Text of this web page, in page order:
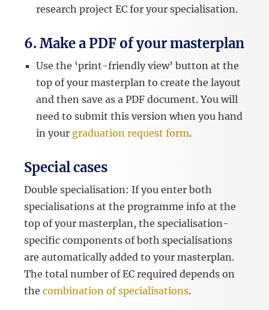
research project EC for your specialisation.
6. Make a PDF of your masterplan
Use the ‘print-friendly view’ button at the
top of your masterplan to create the layout
and then save as a PDF document. You will
need to submit this version when you hand
in your graduation request form.
Special cases
Double specialisation: If you enter both
specialisations at the programme info at the
top of your masterplan, the specialisation-
specific components of both specialisations
are automatically added to your masterplan.
The total number of EC required depends on
the combination of specialisations.